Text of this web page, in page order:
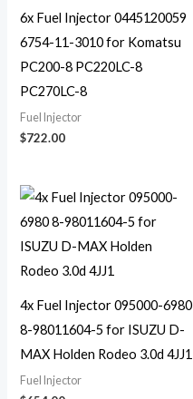
6x Fuel Injector 0445120059
6754-11-3010 for Komatsu
PC200-8 PC220LC-8
PC270LC-8
Fuel Injector
$722.00
4x Fuel Injector 095000-6980
8-98011604-5 for ISUZU D-
MAX Holden Rodeo 3.0d 4JJ1
Fuel Injector